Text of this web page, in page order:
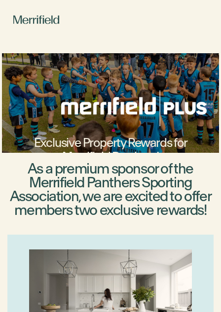
Exclusive Property Rewards for
Merrifield Panthers!
As a premium sponsor of the
Merrifield Panthers Sporting
Association, we are excited to offer
members two exclusive rewards!